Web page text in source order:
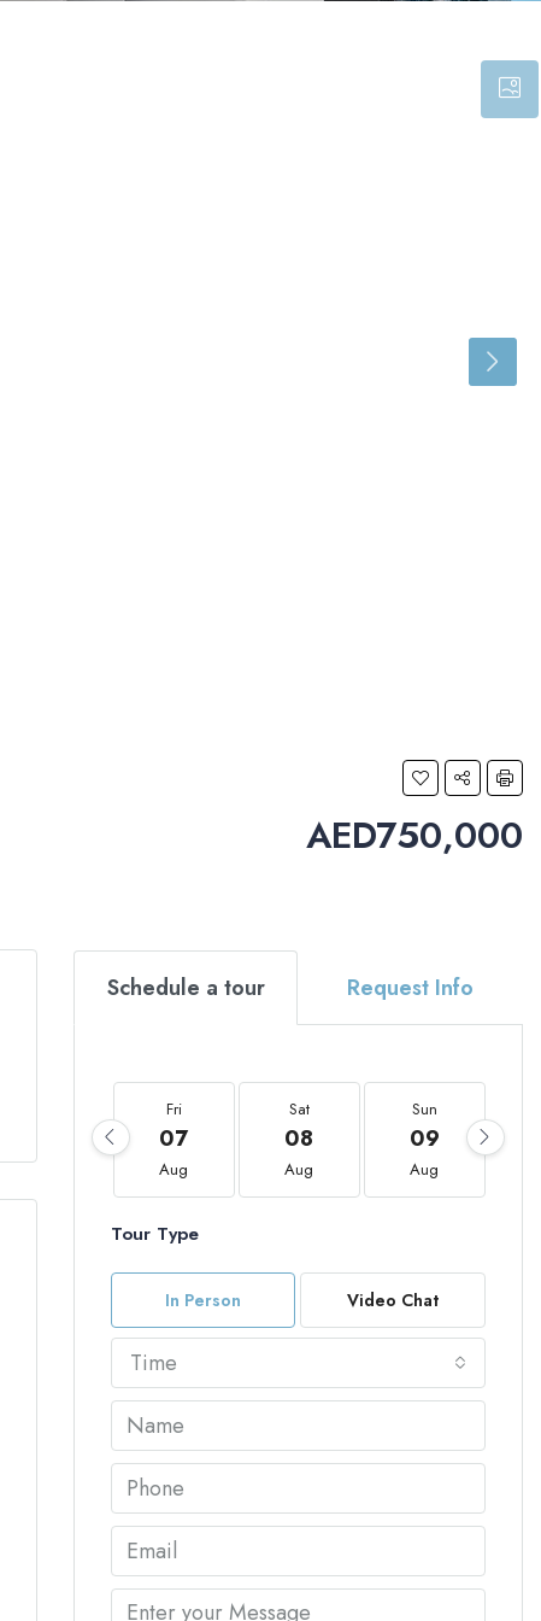
AED750,000
Schedule a tour Request Info
Fri
07
Aug
Sat
08
Aug
Sun
09
Aug
Tour Type
In Person Video Chat
Time